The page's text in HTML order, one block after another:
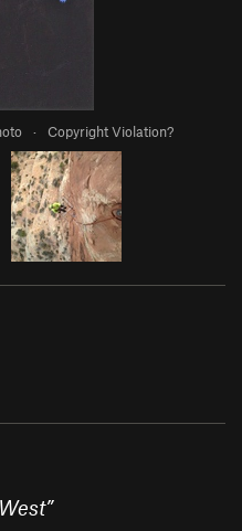
· Copyright Violation?
”